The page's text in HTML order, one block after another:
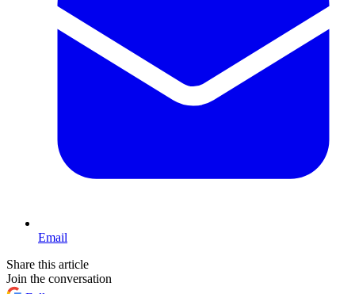
Email
Share this article
Join the conversation